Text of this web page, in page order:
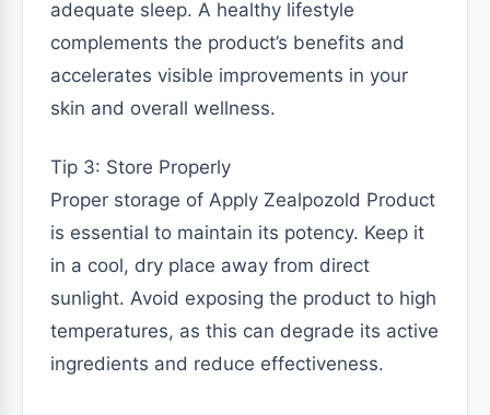
adequate sleep. A healthy lifestyle
complements the product’s benefits and
accelerates visible improvements in your
skin and overall wellness.
Tip 3: Store Properly
Proper storage of Apply Zealpozold Product
is essential to maintain its potency. Keep it
in a cool, dry place away from direct
sunlight. Avoid exposing the product to high
temperatures, as this can degrade its active
ingredients and reduce effectiveness.